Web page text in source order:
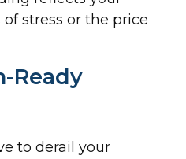
stress or the price
Ready
to derail your